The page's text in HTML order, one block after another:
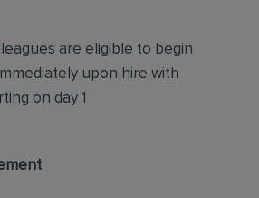
are eligible to begin
upon hire with
on day 1